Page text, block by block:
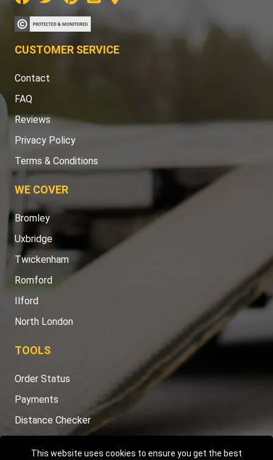
This website uses cookies to ensure you get the best
CUSTOMER SERVICE
Contact
FAQ
Reviews
Privacy Policy
Terms & Conditions
WE COVER
Bromley
Uxbridge
Twickenham
Romford
Ilford
North London
TOOLS
Order Status
Payments
Distance Checker